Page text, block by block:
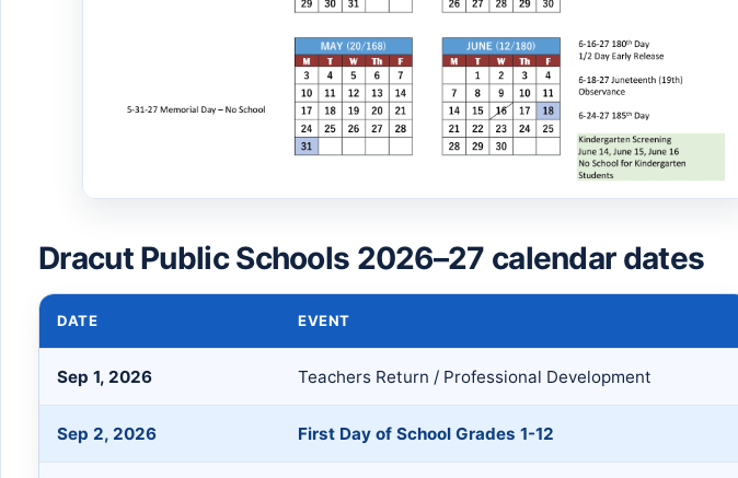
Dracut Public Schools 2026–27 calendar dates
DATE EVENT
Sep 1, 2026 Teachers Return / Professional Development
Sep 2, 2026 First Day of School Grades 1-12